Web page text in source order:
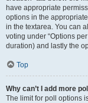
have appropriate
options in the
in the textarea. You can
voting under “Options
duration) and lastly the
Top
Why can’t I add more
The limit for poll options